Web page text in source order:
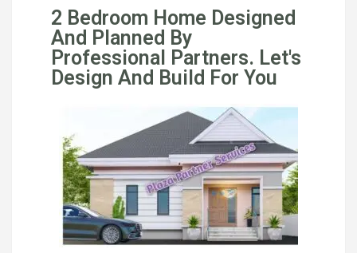
2 Bedroom Home Designed
And Planned By
Professional Partners. Let's
Design And Build For You